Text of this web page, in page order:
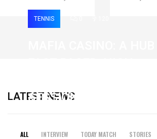
LATEST NEWS
ALL INTERVIEW TODAY MATCH STORIES
TENNIS
SESSIONS